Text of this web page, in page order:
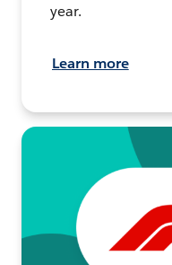
year.
Learn more